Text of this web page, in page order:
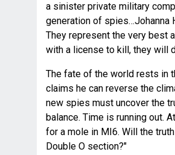
a sinister private military
generation of spies…Johanna
They represent the very best
with a license to kill, they will
The fate of the world rests in
claims he can reverse the
new spies must uncover the
balance. Time is running out.
for a mole in MI6. Will the
Double O section?"